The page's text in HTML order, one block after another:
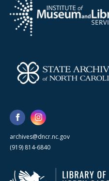
archives@dncr.nc.gov
(919) 814-6840